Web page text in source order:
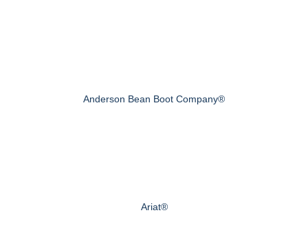
Anderson Bean Boot Company®
Ariat®